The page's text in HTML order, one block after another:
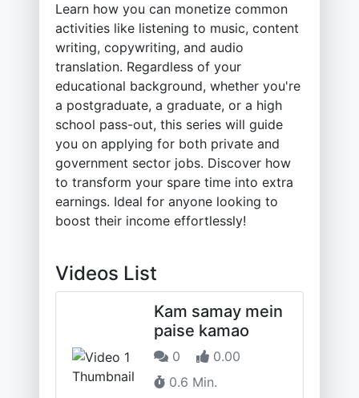
Learn how you can monetize common
activities like listening to music, content
writing, copywriting, and audio
translation. Regardless of your
educational background, whether you're
a postgraduate, a graduate, or a high
school pass-out, this series will guide
you on applying for both private and
government sector jobs. Discover how
to transform your spare time into extra
earnings. Ideal for anyone looking to
boost their income effortlessly!
Videos List
Kam samay mein
paise kamao
0
0.00
0.6 Min.